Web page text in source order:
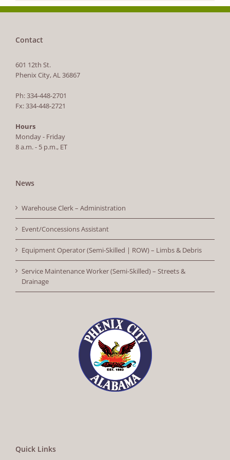
Contact
601 12th St.
Phenix City, AL 36867
Ph: 334-448-2701
Fx: 334-448-2721
Hours
Monday - Friday
8 a.m. - 5 p.m., ET
News
Warehouse Clerk – Administration
Event/Concessions Assistant
Equipment Operator (Semi-Skilled | ROW) – Limbs & Debris
Service Maintenance Worker (Semi-Skilled) – Streets &
Drainage
Quick Links